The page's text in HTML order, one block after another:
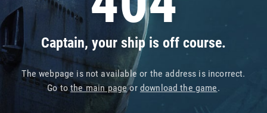
Captain, your ship is off course.
The webpage is not available or the address is incorrect.
Go tothe main pageor download the game.